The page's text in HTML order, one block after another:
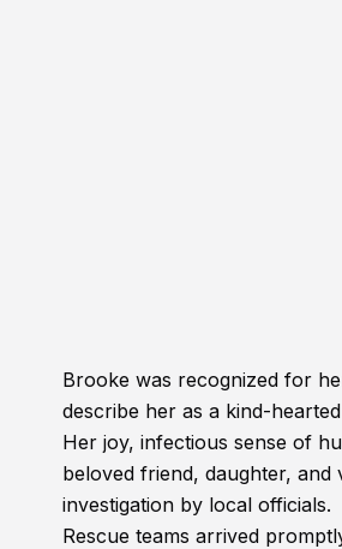
Brooke was recognized for
describe her as a kind-
Her joy, infectious sense of
beloved friend, daughter, and
investigation by local officials.
Rescue teams arrived